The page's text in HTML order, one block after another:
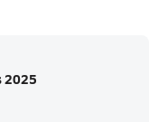
2025